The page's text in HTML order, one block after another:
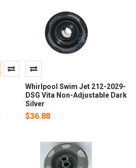
Whirlpool Swim Jet 212-2029-
DSG Vita Non-Adjustable Dark
Silver
$36.88